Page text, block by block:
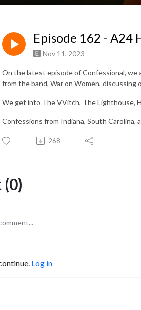
Episode 162 -
Nov 11, 2023
On the latest episode of Confessional, we
from the band, War on Women,
We get into The VVitch, The Lighthouse,
Confessions from Indiana, South Carolina,
268
Log in